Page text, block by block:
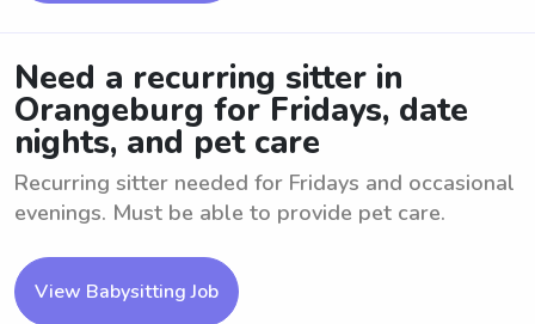
Need a recurring sitter in
Orangeburg for Fridays, date
nights, and pet care
Recurring sitter needed for Fridays and occasional
evenings. Must be able to provide pet care.
View Babysitting Job